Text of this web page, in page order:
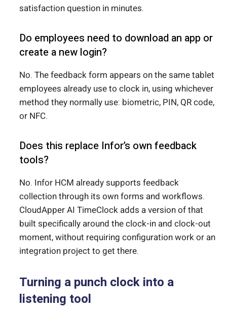
satisfaction question in minutes.
Do employees need to download an app or
create a new login?
No. The feedback form appears on the same tablet
employees already use to clock in, using whichever
method they normally use: biometric, PIN, QR code,
or NFC.
Does this replace Infor’s own feedback
tools?
No. Infor HCM already supports feedback
collection through its own forms and workflows.
CloudApper AI TimeClock adds a version of that
built specifically around the clock-in and clock-out
moment, without requiring configuration work or an
integration project to get there.
Turning a punch clock into a
listening tool